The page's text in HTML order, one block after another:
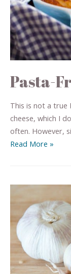
Pasta-
This is not a true
cheese, which I
often. However,
Read More »